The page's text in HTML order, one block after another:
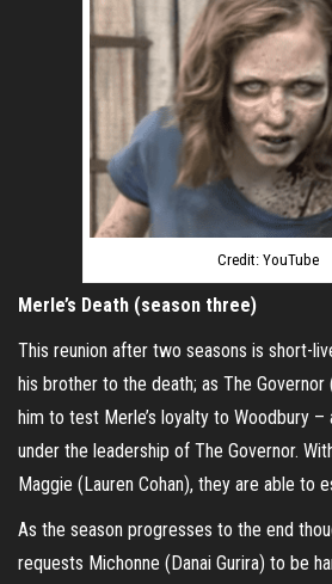
Credit: YouTube
Merle’s Death (season three)
This reunion after two seasons is short-
his brother to the death; as The
him to test Merle’s loyalty to Woodbury
under the leadership of The Governor.
Maggie (Lauren Cohan), they are able to
As the season progresses to the end
requests Michonne (Danai Gurira) to be